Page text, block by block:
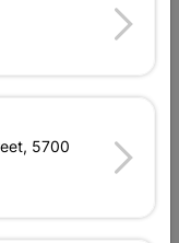
GRIP IS NEEDED.
 Change Store
5700